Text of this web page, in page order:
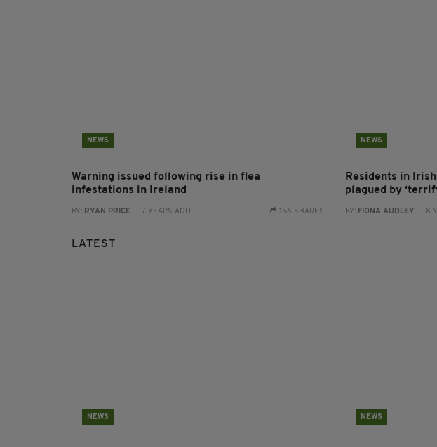
NEWS
Warning issued following rise in flea
infestations in Ireland
BY: RYAN PRICE - 7 YEARS AGO 156 SHARES
NEWS
Residents in
plagued by
BY: FIONA AUDLEY - 8
LATEST
NEWS NEWS